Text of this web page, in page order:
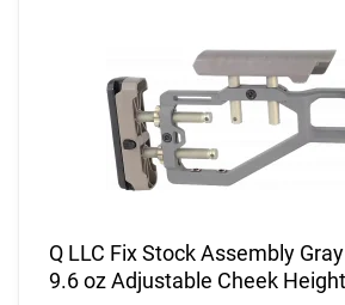
Q LLC Fix Stock Assembly
9.6 oz Adjustable Cheek